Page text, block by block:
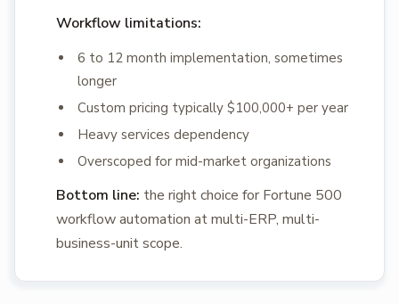
Workflow limitations:
6 to 12 month implementation, sometimes
longer
Custom pricing typically $100,000+ per year
Heavy services dependency
Overscoped for mid-market organizations
Bottom line: the right choice for Fortune 500
workflow automation at multi-ERP, multi-
business-unit scope.